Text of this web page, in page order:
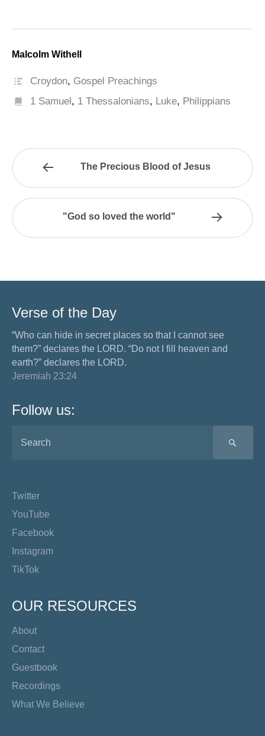
Malcolm Withell
Croydon, Gospel Preachings
1 Samuel , 1 Thessalonians, Luke, Philippians
The Precious Blood of Jesus
"God so loved the world"
Verse of the Day
“Who can hide in secret places so that I cannot see
them?” declares the LORD. “Do not I fill heaven and
earth?” declares the LORD.
Jeremiah 23:24
Follow us:
Twitter
YouTube
Facebook
Instagram
TikTok
OUR RESOURCES
About
Contact
Guestbook
Recordings
What We Believe